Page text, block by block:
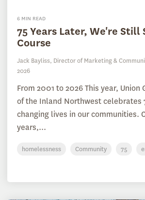
6 MIN READ
75 Years Later, We're Still
Course
Jack Bayliss, Director of Marketing &
2026
From 2001 to 2026 This year, Union
of the Inland Northwest celebrates
changing lives in our communities.
years,...
homelessness Community 75